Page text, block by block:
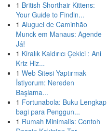
1 British Shorthair Kittens:
Your Guide to Findin...
1 Aluguel de Caminhão
Munck em Manaus: Agende
Já!
1 Kiralık Kaldırıcı Çekici : Ani
Kriz Hiz...
1 Web Sitesi Yaptırmak
İstiyorum: Nereden
Başlama...
1 Fortunabola: Buku Lengkap
bagi para Penggun...
1 Rumah Minimalis: Contoh